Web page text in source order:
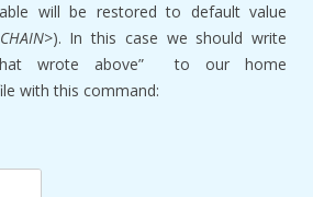
will be restored to default value
). In this case we should write
wrote above” to our home
with this command: